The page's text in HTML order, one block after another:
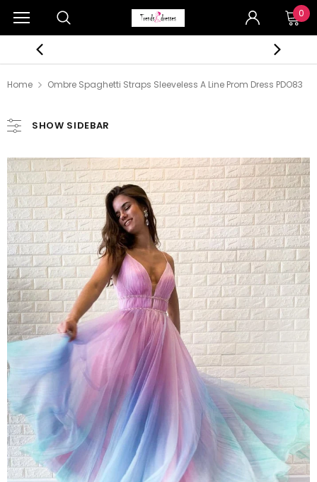
0
Home Ombre Spaghetti Straps Sleeveless A Line Prom Dress PDO83
SHOW SIDEBAR